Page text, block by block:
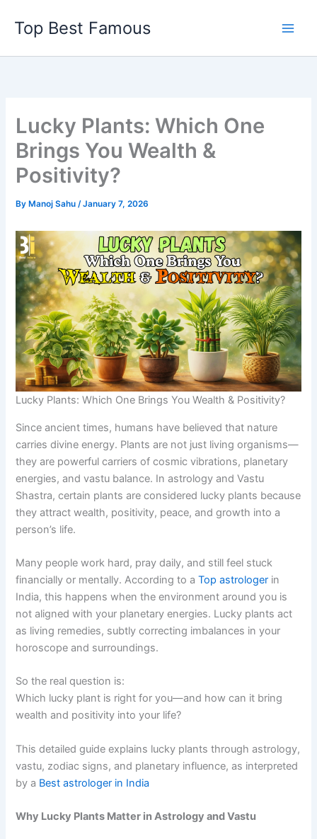
content
Top Best Famous
Lucky Plants: Which One
Brings You Wealth &
Positivity?
By Manoj Sahu/January 7, 2026
Lucky Plants: Which One Brings You Wealth & Positivity?
Since ancient times, humans have believed that nature
carries divine energy. Plants are not just living organisms—
they are powerful carriers of cosmic vibrations, planetary
energies, and vastu balance. In astrology and Vastu
Shastra, certain plants are considered lucky plants because
they attract wealth, positivity, peace, and growth into a
person’s life.
Many people work hard, pray daily, and still feel stuck
financially or mentally. According to aTop astrologer in
India, this happens when the environment around you is
not aligned with your planetary energies. Lucky plants act
as living remedies, subtly correcting imbalances in your
horoscope and surroundings.
So the real question is:
Which lucky plant is right for you—and how can it bring
wealth and positivity into your life?
This detailed guide explains lucky plants through astrology,
vastu, zodiac signs, and planetary influence, as interpreted
by a Best astrologer in India
Why Lucky Plants Matter in Astrology and Vastu